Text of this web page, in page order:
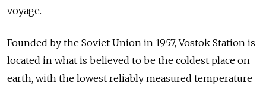
voyage.
Founded by the Soviet Union in 1957, Vostok Station is
located in what is believed to be the coldest place on
earth, with the lowest reliably measured temperature